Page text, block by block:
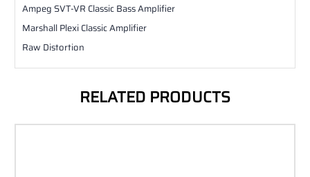
Ampeg SVT-VR Classic Bass Amplifier
Marshall Plexi Classic Amplifier
Raw Distortion
RELATED PRODUCTS